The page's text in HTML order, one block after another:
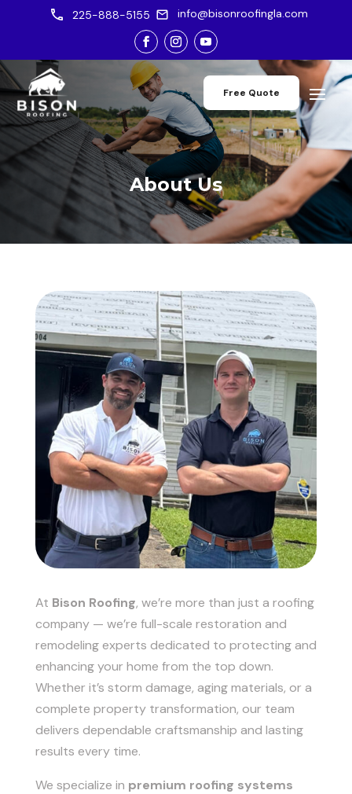
225-888-5155 info@bisonroofingla.com
Free Quote
About Us
At Bison Roofing, we’re more than just a roofing
company — we’re full-scale restoration and
remodeling experts dedicated to protecting and
enhancing your home from the top down.
Whether it’s storm damage, aging materials, or a
complete property transformation, our team
delivers dependable craftsmanship and lasting
results every time.
We specialize in premium roofing systems